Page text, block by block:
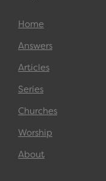
Home
Answers
Articles
Series
Churches
Worship
About